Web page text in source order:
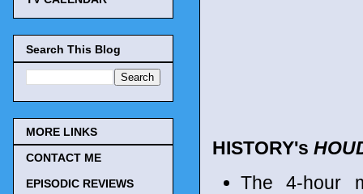
HISTORY's
The 4-hour
Search This Blog
MORE LINKS
CONTACT ME
EPISODIC REVIEWS